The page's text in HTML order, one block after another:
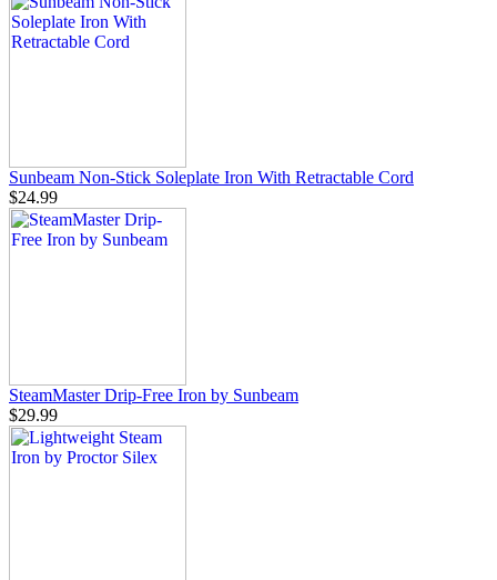
Sunbeam Non-Stick Soleplate Iron With Retractable Cord
$24.99
SteamMaster Drip-Free Iron by Sunbeam
$29.99